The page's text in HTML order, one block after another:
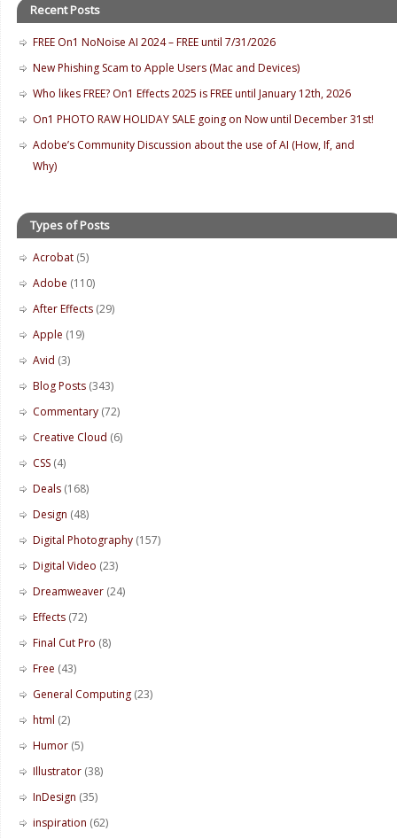
Recent Posts
FREE On1 NoNoise AI 2024 – FREE until 7/31/2026
New Phishing Scam to Apple Users (Mac and Devices)
Who likes FREE? On1 Effects 2025 is FREE until January 12th, 2026
On1 PHOTO RAW HOLIDAY SALE going on Now until December 31st!
Adobe’s Community Discussion about the use of AI (How, If, and
Why)
Types of Posts
Acrobat (5)
Adobe (110)
After Effects (29)
Apple (19)
Avid (3)
Blog Posts (343)
Commentary (72)
Creative Cloud (6)
CSS (4)
Deals (168)
Design (48)
Digital Photography (157)
Digital Video (23)
Dreamweaver (24)
Effects (72)
Final Cut Pro (8)
Free (43)
General Computing (23)
html (2)
Humor (5)
Illustrator (38)
InDesign (35)
inspiration (62)